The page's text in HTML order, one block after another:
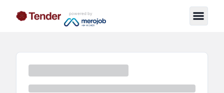
powered by